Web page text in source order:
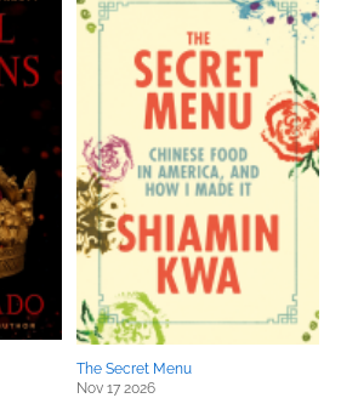
The Secret Menu
Nov 17 2026